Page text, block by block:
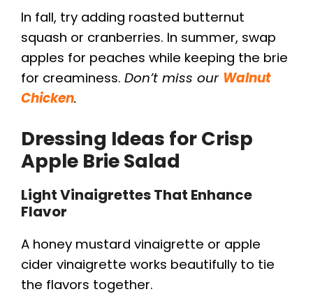
o
In fall, try adding roasted butternut
squash or cranberries. In summer, swap
apples for peaches while keeping the brie
for creaminess. Don’t miss our Walnut
Chicken.
Dressing Ideas for Crisp
Apple Brie Salad
Light Vinaigrettes That Enhance
Flavor
A honey mustard vinaigrette or apple
cider vinaigrette works beautifully to tie
the flavors together.